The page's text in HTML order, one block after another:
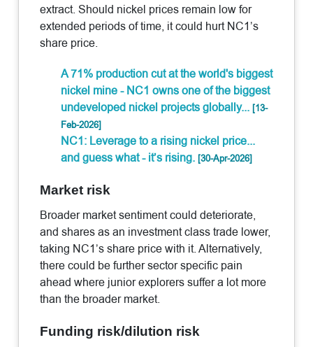
extract. Should nickel prices remain low for
extended periods of time, it could hurt NC1’s
share price.
A 71% production cut at the world's biggest
nickel mine - NC1 owns one of the biggest
undeveloped nickel projects globally...[13-
Feb-2026]
NC1: Leverage to a rising nickel price...
and guess what - it’s rising.[30-Apr-2026]
Market risk
Broader market sentiment could deteriorate,
and shares as an investment class trade lower,
taking NC1’s share price with it. Alternatively,
there could be further sector specific pain
ahead where junior explorers suffer a lot more
than the broader market.
Funding risk/dilution risk